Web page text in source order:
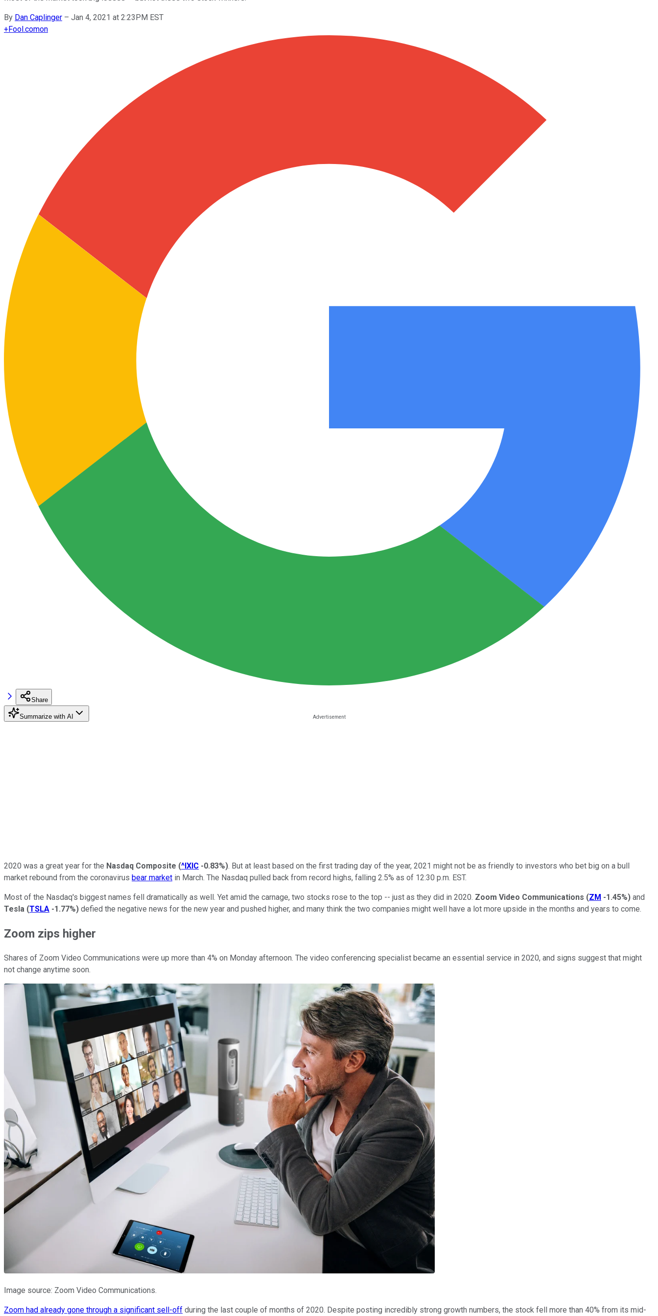
By Dan Caplinger – Jan 4, 2021 at 2:23PM EST
+Fool.comon
Share
Summarize with AI
2020 was a great year for the Nasdaq Composite (^IXIC -0.83%). But at least based on the first trading day of the year, 2021 might not be as friendly to investors who bet big on a bull
market rebound from the coronavirus bear market in March. The Nasdaq pulled back from record highs, falling 2.5% as of 12:30 p.m. EST.
Most of the Nasdaq's biggest names fell dramatically as well. Yet amid the carnage, two stocks rose to the top -- just as they did in 2020. Zoom Video Communications (ZM -1.45%) and
Tesla (TSLA -1.77%) defied the negative news for the new year and pushed higher, and many think the two companies might well have a lot more upside in the months and years to come.
Zoom zips higher
Shares of Zoom Video Communications were up more than 4% on Monday afternoon. The video conferencing specialist became an essential service in 2020, and signs suggest that might
not change anytime soon.
Image source: Zoom Video Communications.
Zoom had already gone through a significant sell-off during the last couple of months of 2020. Despite posting incredibly strong growth numbers, the stock fell more than 40% from its mid-